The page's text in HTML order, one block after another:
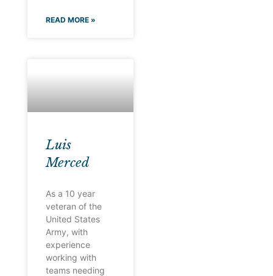
READ MORE »
Luis
Merced
As a 10 year
veteran of the
United States
Army, with
experience
working with
teams needing